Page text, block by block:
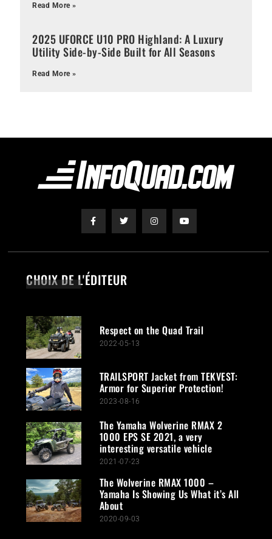
Read More »
2025 UFORCE U10 PRO Highland: A Luxury
Utility Side-by-Side Built for All Seasons
Read More »
CHOIX DE L'ÉDITEUR
Respect on the Quad Trail
2022-05-13
TRAILSPORT Jacket from TEKVEST:
Armor for Superior Protection!
2023-08-16
The Yamaha Wolverine RMAX 2
1000 EPS SE 2021, a very
interesting versatile vehicle
2021-07-23
The Wolverine RMAX 1000 –
Yamaha Is Showing Us What it’s All
About
2020-09-03